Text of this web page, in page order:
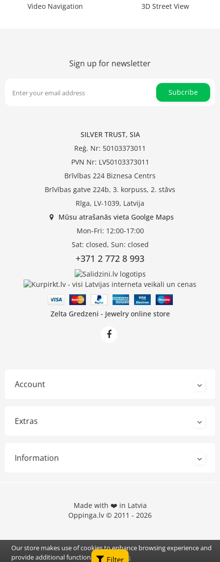
Filter
Video Navigation 3D Street View
Sign up for newsletter
Subcribe
SILVER TRUST, SIA
Reģ. Nr: 50103373011
PVN Nr: LV50103373011
Brīvības 224 Biznesa Centrs
Brīvības gatve 224b, 3. korpuss, 2. stāvs
Rīga, LV-1039, Latvija
Mūsu atrašanās vieta Goolge Maps
Mon-Fri: 12:00-17:00
Sat: closed, Sun: closed
+371 2 772 8 993
Zelta Gredzeni - Jewelry online store
Account
Extras
Information
Made with ❤️ in Latvia
Oppinga.lv © 2011 - 2026
Our store makes use of cookies to enhance browsing experience and
provide additional functionality.
Details